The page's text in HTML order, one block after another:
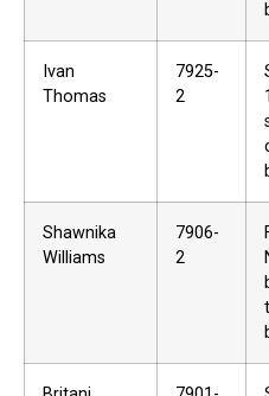
Ivan
Thomas
7925-
2
Shawnika
Williams
7906-
2